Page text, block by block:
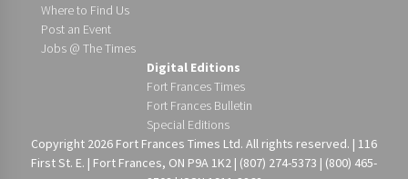
Where to Find Us
Post an Event
Jobs @ The Times
Digital Editions
Fort Frances Times
Fort Frances Bulletin
Special Editions
Copyright 2026 Fort Frances Times Ltd. All rights reserved. | 116
First St. E. | Fort Frances, ON P9A 1K2 | (807) 274-5373 | (800) 465-